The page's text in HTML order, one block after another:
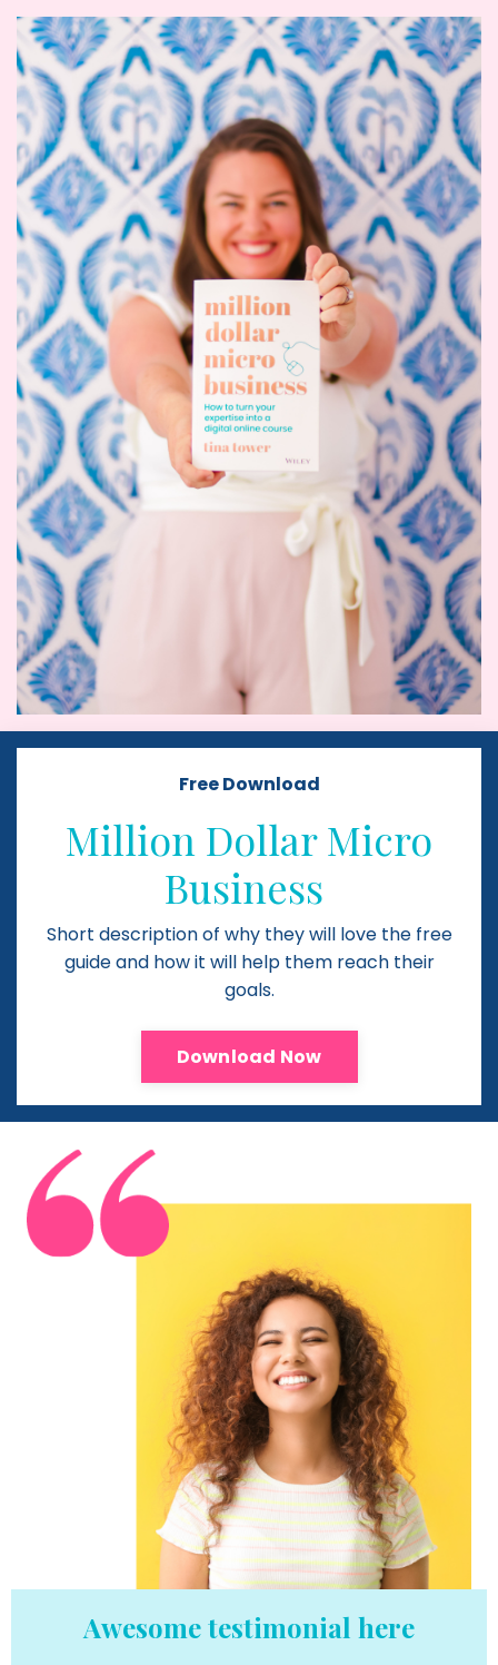
Free Download
Million Dollar Micro
Business
Short description of why they will love the free
guide and how it will help them reach their
goals.
Download Now
Awesome testimonial here